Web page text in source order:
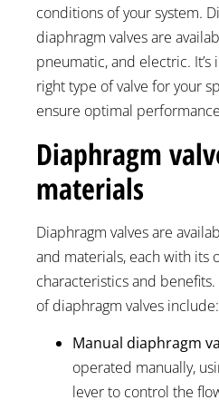
conditions of your system.
diaphragm valves are
pneumatic, and electric.
right type of valve for your
ensure optimal
Diaphragm
materials
Diaphragm valves are
and materials, each with its
characteristics and
of diaphragm valves include:
Manual diaphragm
operated manually,
lever to control the